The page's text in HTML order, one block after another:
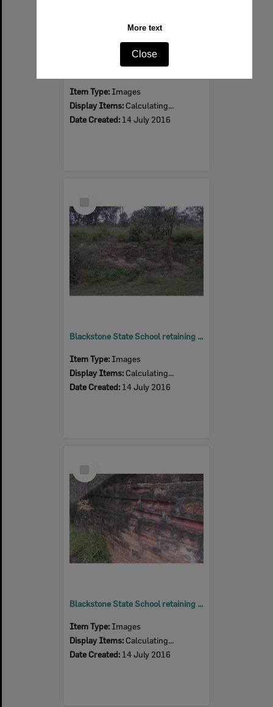
More text
Close
Item Type: Images
Display Items: Calculating...
Date Created: 14 July 2016
Item
Blackstone State School retaining wall, Blackstone, Ipswich, 2016
Item Type: Images
Display Items: Calculating...
Date Created: 14 July 2016
Item
Blackstone State School retaining wall, Blackstone, Ipswich, 2016
Item Type: Images
Display Items: Calculating...
Date Created: 14 July 2016